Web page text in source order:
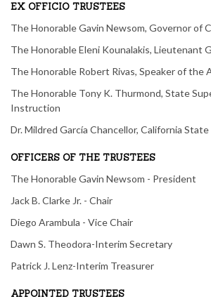
EX OFFICIO TRUSTEES
The Honorable Gavin Newsom, Governor of
The Honorable Eleni Kounalakis, Lieutenant
The Honorable Robert Rivas, Speaker of the
The Honorable Tony K. Thurmond, State
Instruction
Dr. Mildred García Chancellor, California
OFFICERS OF THE TRUSTEES
The Honorable Gavin Newsom - President
Jack B. Clarke Jr. - Chair
Diego Arambula - Vice Chair
Dawn S. Theodora-Interim Secretary
Patrick J. Lenz-Interim Treasurer
APPOINTED TRUSTEES